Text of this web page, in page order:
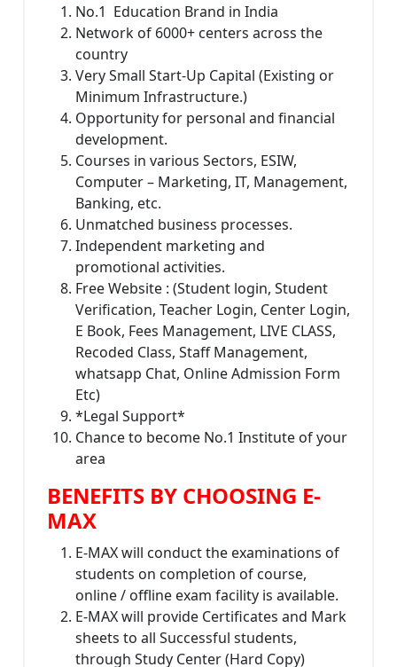
No.1 Education Brand in India
Network of 6000+ centers across the
country
Very Small Start-Up Capital (Existing or
Minimum Infrastructure.)
Opportunity for personal and financial
development.
Courses in various Sectors, ESIW,
Computer – Marketing, IT, Management,
Banking, etc.
Unmatched business processes.
Independent marketing and
promotional activities.
Free Website : (Student login, Student
Verification, Teacher Login, Center Login,
E Book, Fees Management, LIVE CLASS,
Recoded Class, Staff Management,
whatsapp Chat, Online Admission Form
Etc)
*Legal Support*
Chance to become No.1 Institute of your
area
BENEFITS BY CHOOSING E-
MAX
E-MAX will conduct the examinations of
students on completion of course,
online / offline exam facility is available.
E-MAX will provide Certificates and Mark
sheets to all Successful students,
through Study Center (Hard Copy)